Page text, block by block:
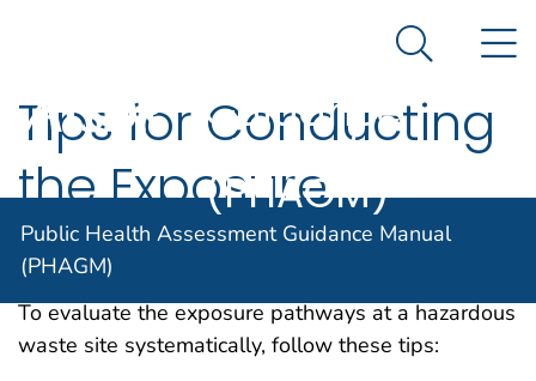
An official website of the United States government
Agency for Toxic Substance and Disease
Public Health
Assessment
Guidance
Manual
(PHAGM)
Search
Public Health Assessment Guidance Manual
(PHAGM)
Tips for Conducting
the Exposure
Pathway Evaluation
To evaluate the exposure pathways at a hazardous
waste site systematically, follow these tips: